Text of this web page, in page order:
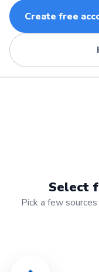
Create free
Select
Pick a few